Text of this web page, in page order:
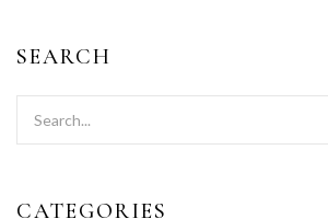
SEARCH
CATEGORIES